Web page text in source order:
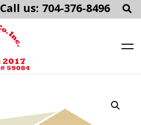
Call us: 704-376-8496